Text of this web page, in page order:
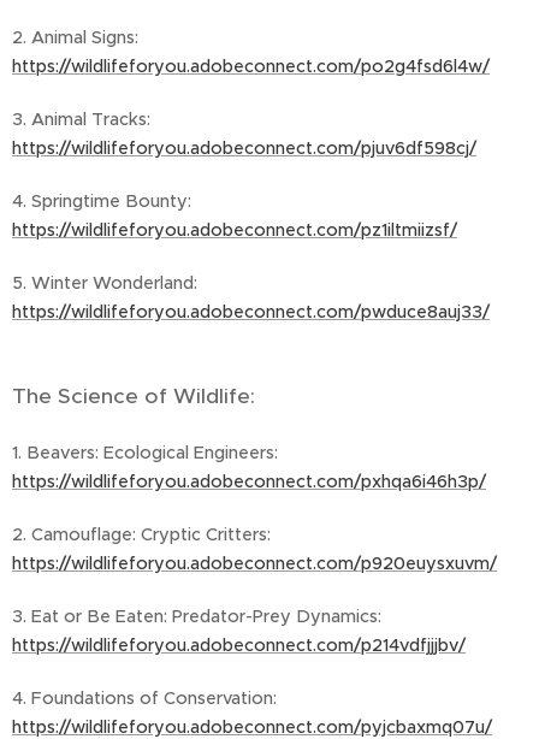
2. Animal Signs:
https://wildlifeforyou.adobeconnect.com/po2g4fsd6l4w/
3. Animal Tracks:
https://wildlifeforyou.adobeconnect.com/pjuv6df598cj/
4. Springtime Bounty:
https://wildlifeforyou.adobeconnect.com/pz1iltmiizsf/
5. Winter Wonderland:
https://wildlifeforyou.adobeconnect.com/pwduce8auj33/
The Science of Wildlife:
1. Beavers: Ecological Engineers:
https://wildlifeforyou.adobeconnect.com/pxhqa6i46h3p/
2. Camouflage: Cryptic Critters:
https://wildlifeforyou.adobeconnect.com/p920euysxuvm/
3. Eat or Be Eaten: Predator-Prey Dynamics:
https://wildlifeforyou.adobeconnect.com/p214vdfjjjbv/
4. Foundations of Conservation:
https://wildlifeforyou.adobeconnect.com/pyjcbaxmq07u/